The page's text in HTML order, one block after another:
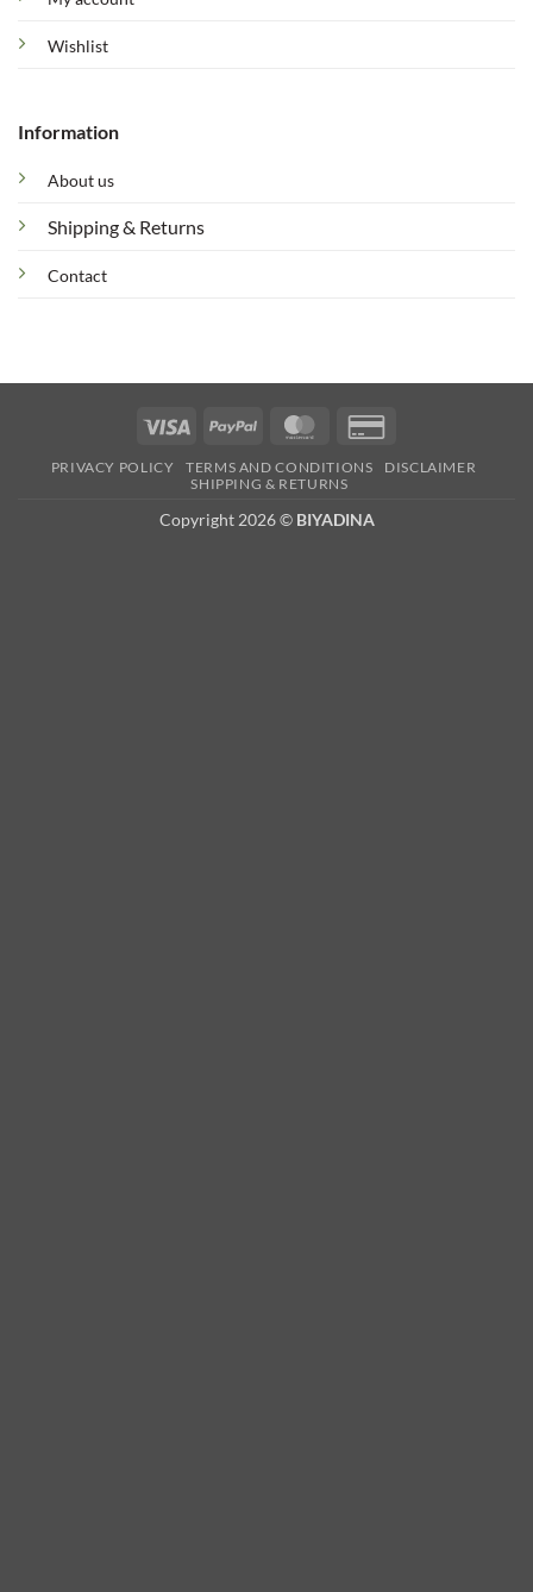
Wishlist
Information
About us
Shipping & Returns
Contact
Visa PayPal MasterCard
2
PRIVACY POLICY TERMS AND CONDITIONS
DISCLAIMER
SHIPPING & RETURNS
Copyright 2026 © BIYADINA